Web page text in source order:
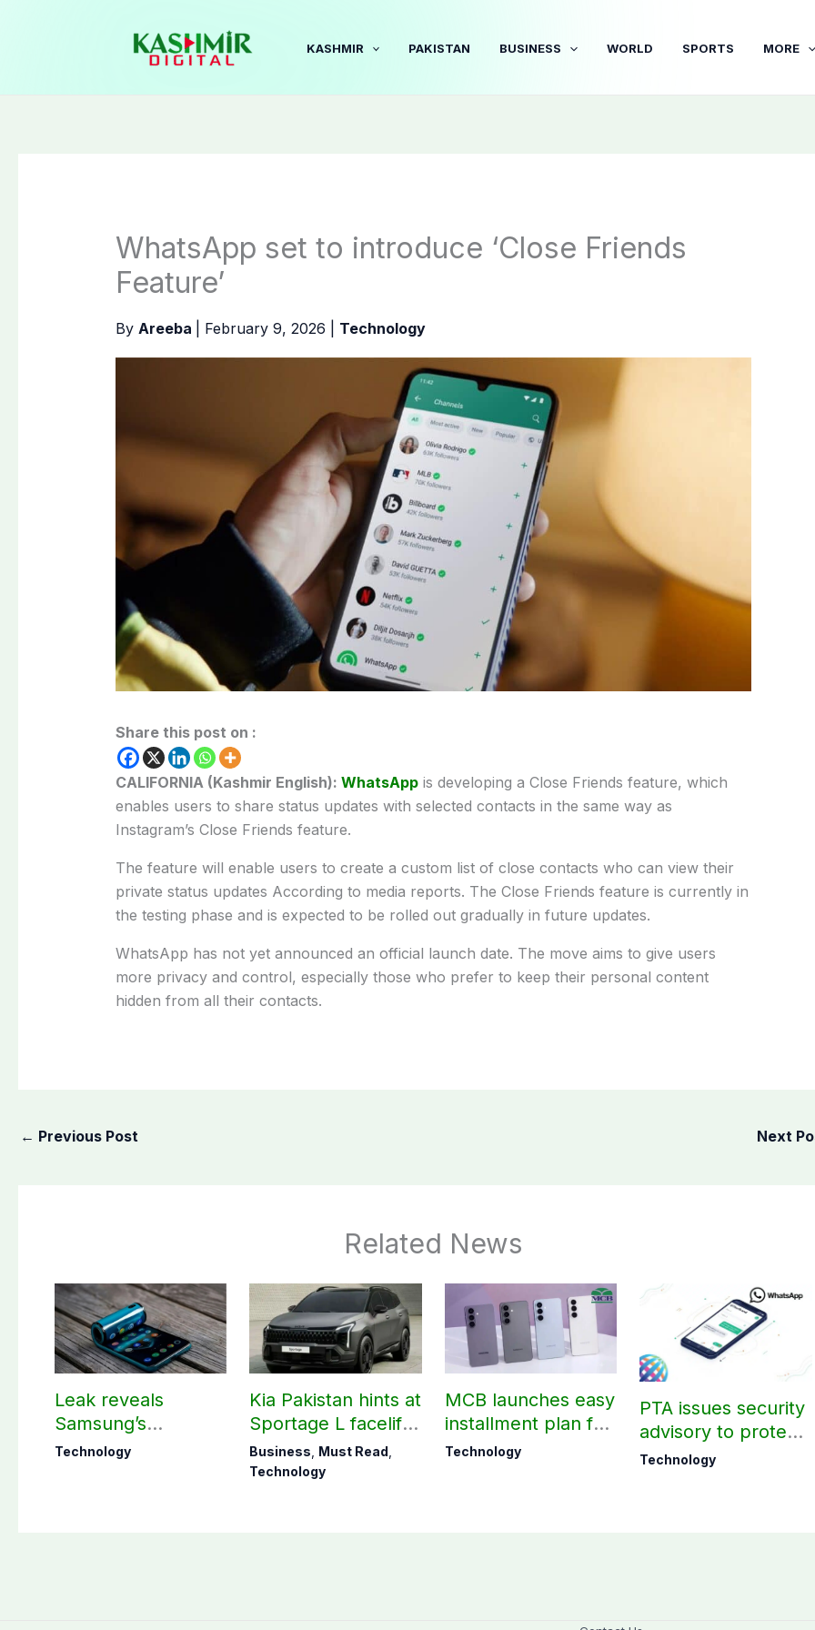
KASHMIR PAKISTAN BUSINESS WORLD SPORTS MORE
WhatsApp set to introduce ‘Close Friends
Feature’
By Areeba February 9, 2026 Technology
Share this post on :
CALIFORNIA (Kashmir English): WhatsAppis developing a Close Friends feature, which
enables users to share status updates with selected contacts in the same way as
Instagram’s Close Friends feature.
The feature will enable users to create a custom list of close contacts who can view their
private status updates According to media reports. The Close Friends feature is currently in
the testing phase and is expected to be rolled out gradually in future updates.
WhatsApp has not yet announced an official launch date. The move aims to give users
more privacy and control, especially those who prefer to keep their personal content
hidden from all their contacts.
← Previous Post Next
Related News
Leak reveals
Samsung’s
ambitious 2027
Technology
Kia Pakistan hints at
Sportage L facelift
arrival soon
Business, Must Read,
Technology
MCB launches easy
installment plan for
Samsung Galaxy
Technology
PTA issues security
advisory to protect
WhatsApp users
Technology